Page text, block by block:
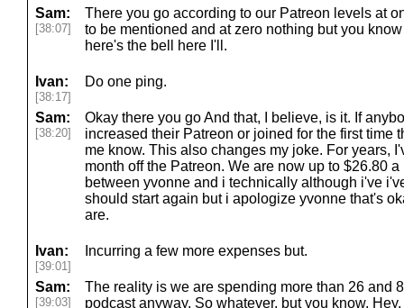
Sam:
[38:07]
There you go according to our Patreon levels at
to be mentioned and at zero nothing but you
here's the bell here I'll.
Ivan:
[38:17]
Do one ping.
Sam:
[38:20]
Okay there you go And that, I believe, is it. If
increased their Patreon or joined for the first time
me know. This also changes my joke. For years,
month off the Patreon. We are now up to $26.80
between yvonne and i technically although i've
should start again but i apologize yvonne that's
are.
Ivan:
[39:01]
Incurring a few more expenses but.
Sam:
[39:03]
The reality is we are spending more than 26 and
podcast anyway. So whatever, but you know,